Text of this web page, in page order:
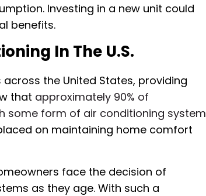
Investing in a new unit could
benefits.
In The U.S.
the United States, providing
that approximately 90% of
some form of air conditioning system
on maintaining home comfort
face the decision of
as they age. With such a